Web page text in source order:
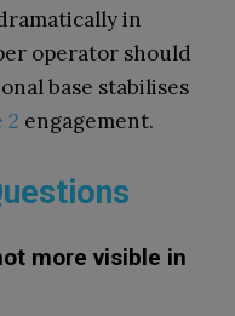
in
operator should
base stabilises
2 engagement.
more visible in